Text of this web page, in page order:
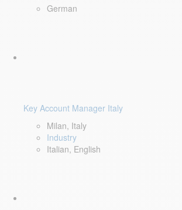
German
Key Account Manager Italy
Milan, Italy
Industry
Italian, English